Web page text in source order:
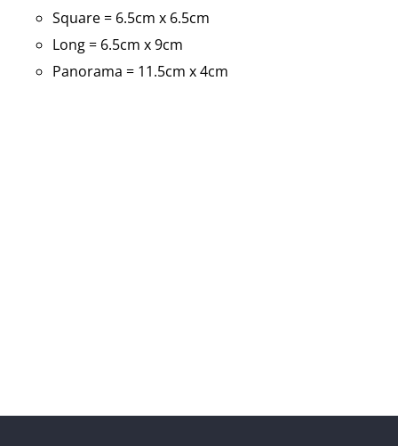
Square = 6.5cm x 6.5cm
Long = 6.5cm x 9cm
Panorama = 11.5cm x 4cm